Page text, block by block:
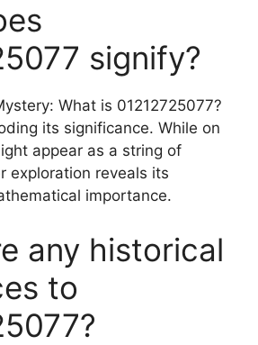
signify?
What is 01212725077?
its significance. While on
appear as a string of
exploration reveals its
importance.
any historical
to